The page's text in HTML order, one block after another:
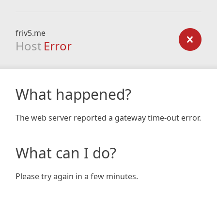
friv5.me
Host Error
What happened?
The web server reported a gateway time-out error.
What can I do?
Please try again in a few minutes.